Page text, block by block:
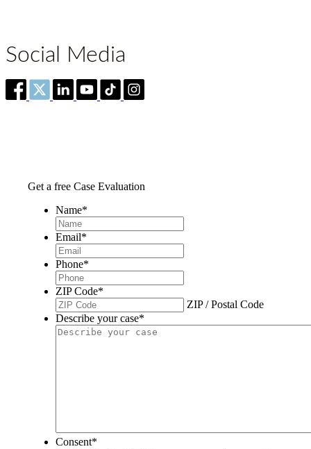
Social Media
Get a free Case Evaluation
Name*
Email*
Phone*
ZIP Code*
ZIP / Postal Code
Describe your case*
Consent*